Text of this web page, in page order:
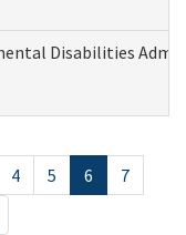
Disabilities
4 5 6
7